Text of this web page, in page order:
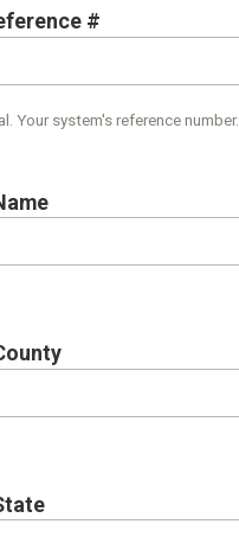
#
Your system's reference number.